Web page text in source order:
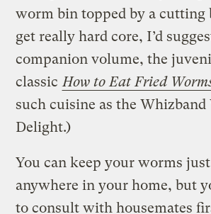
worm bin topped by a cutting
get really hard core, I’d
companion volume, the
classic How to Eat Fried
such cuisine as the Whizband
Delight.)
You can keep your worms
anywhere in your home, but
to consult with housemates